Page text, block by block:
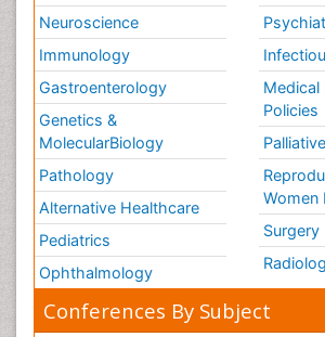
Neuroscience
Immunology
Gastroenterology
Genetics &
MolecularBiology
Pathology
Alternative Healthcare
Pediatrics
Ophthalmology
Medical
Policies
Women
Surgery
Conferences By Subject